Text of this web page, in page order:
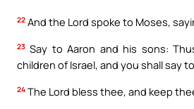
22 And the Lord spoke to Moses,
23 Say to Aaron and his sons:
children of Israel, and you shall say
24 The Lord bless thee, and keep